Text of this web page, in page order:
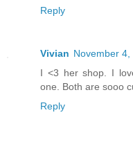
Reply
Vivian November 4,
I <3 her shop. I
one. Both are sooo
Reply